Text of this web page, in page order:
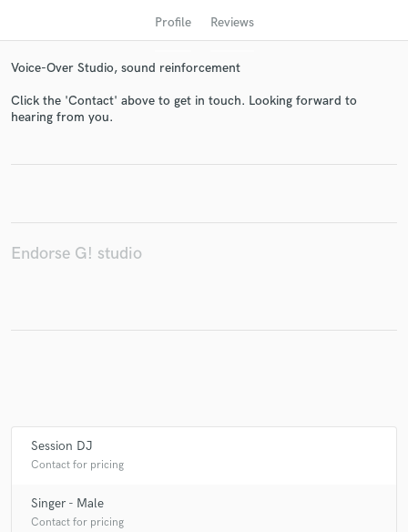
Profile Reviews
Voice-Over Studio, sound reinforcement
Click the 'Contact' above to get in touch. Looking forward to
hearing from you.
Endorse G! studio
Session DJ
Contact for pricing
Singer - Male
Contact for pricing
and receive handcrafted proposals and budgets
Fund and work on your project through our